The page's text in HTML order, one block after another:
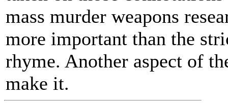
mass murder weapons
more important than the
rhyme. Another aspect of
make it.